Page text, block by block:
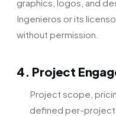
graphics, logos, and
Ingenieros or its
without permission.
4. Project
Project scope,
defined per-project